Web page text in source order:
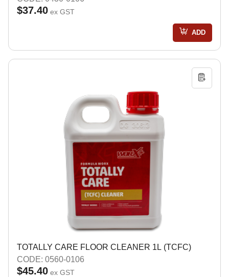
$37.40 ex GST
ADD
TOTALLY CARE FLOOR CLEANER 1L (TCFC)
CODE: 0560-0106
$45.40 ex GST